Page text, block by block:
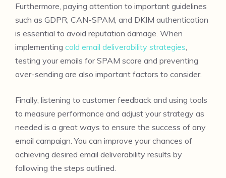
Furthermore, paying attention to important guidelines
such as GDPR, CAN-SPAM, and DKIM authentication
is essential to avoid reputation damage. When
implementing cold email deliverability strategies
testing your emails for SPAM score and preventing
over-sending are also important factors to consider.
Finally, listening to customer feedback and using tools
to measure performance and adjust your strategy as
needed is a great ways to ensure the success of any
email campaign. You can improve your chances of
achieving desired email deliverability results by
following the steps outlined.